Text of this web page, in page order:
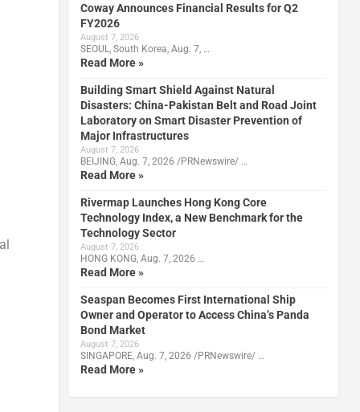
Coway Announces Financial Results for Q2
FY2026
August 7, 2026
SEOUL, South Korea, Aug. 7, …
Read More »
Building Smart Shield Against Natural
Disasters: China-Pakistan Belt and Road Joint
Laboratory on Smart Disaster Prevention of
Major Infrastructures
August 7, 2026
BEIJING, Aug. 7, 2026 /PRNewswire/ …
Read More »
Rivermap Launches Hong Kong Core
Technology Index, a New Benchmark for the
Technology Sector
August 7, 2026
HONG KONG, Aug. 7, 2026 …
Read More »
Seaspan Becomes First International Ship
Owner and Operator to Access China’s Panda
Bond Market
August 7, 2026
SINGAPORE, Aug. 7, 2026 /PRNewswire/ …
Read More »